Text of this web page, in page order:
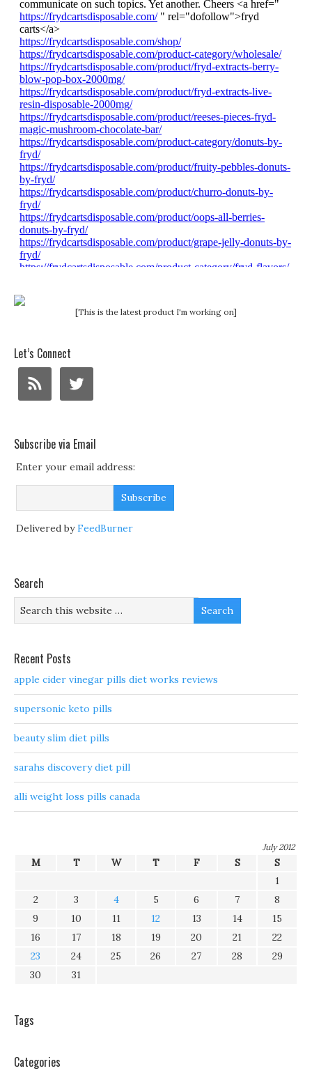
[This is the latest product I'm working on]
Let’s Connect
Subscribe via Email
Enter your email address:
Delivered byFeedBurner
Search
Recent Posts
apple cider vinegar pills diet works reviews
supersonic keto pills
beauty slim diet pills
sarahs discovery diet pill
alli weight loss pills canada
July 2012
M T W T F S
S
1
2
3 4 5 6 7
8
9
10 11 12 13 14
15
16
17 18 19 20 21
22
23
24 25 26 27 28
29
30
31
Tags
Categories